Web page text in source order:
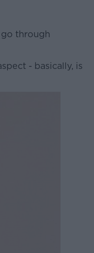
through
- basically, is